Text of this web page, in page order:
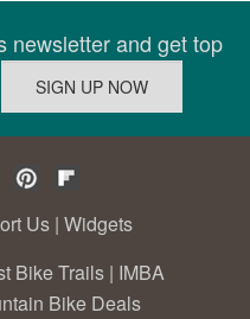
newsletter and get top
Us | Widgets
Bike Trails | IMBA
Bike Deals